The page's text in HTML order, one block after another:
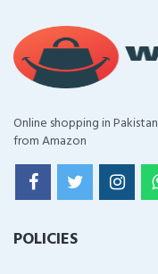
Online shopping in Pakistan
from Amazon
POLICIES